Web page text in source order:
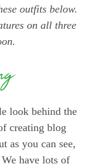
outfits below.
on all three
look behind the
creating blog
as you can see,
have lots of